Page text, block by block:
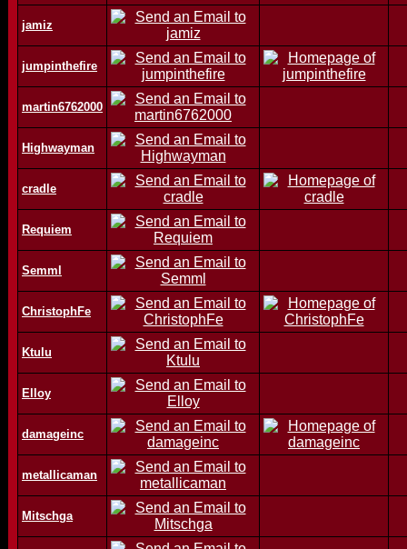
jamiz
jumpinthefire
martin6762000
Highwayman
cradle
Requiem
Semml
ChristophFe
Ktulu
Elloy
damageinc
metallicaman
Mitschga